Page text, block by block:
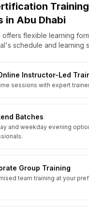
in Abu Dhabi
offers flexible learning
schedule and learning
Instructor-Led
sessions with expert
Batches
and weekday evening
Group Training
team training at your